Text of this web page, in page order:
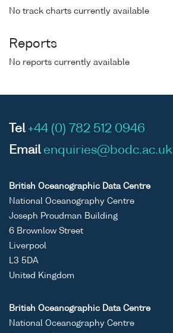
No track charts currently available
Reports
No reports currently available
Tel +44 (0) 782 512 0946
Email enquiries@bodc.ac.uk
British Oceanographic Data Centre
National Oceanography Centre
Joseph Proudman Building
6 Brownlow Street
Liverpool
L3 5DA
United Kingdom
British Oceanographic Data Centre
National Oceanography Centre